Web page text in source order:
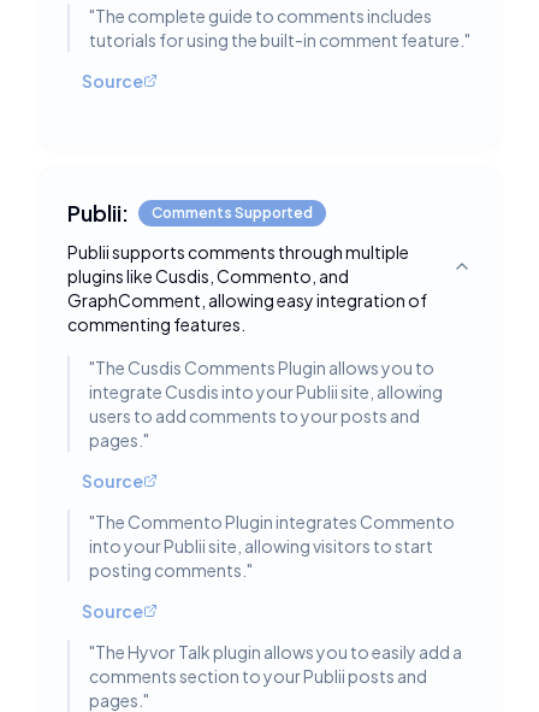
"The complete guide to comments includes
tutorials for using the built-in comment feature. "
Source
Publii: Comments Supported
Publii supports comments through multiple
plugins like Cusdis, Commento, and
GraphComment, allowing easy integration of
commenting features.
Toggle
"The Cusdis Comments Plugin allows you to
integrate Cusdis into your Publii site, allowing
users to add comments to your posts and
pages. "
Source
"The Commento Plugin integrates Commento
into your Publii site, allowing visitors to start
posting comments. "
Source
"The Hyvor Talk plugin allows you to easily add a
comments section to your Publii posts and
pages. "